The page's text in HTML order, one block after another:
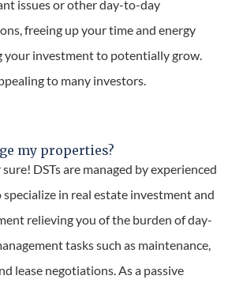
issues or other day-to-day
freeing up your time and energy
your investment to potentially grow.
to many investors.
my properties?
DSTs are managed by experienced
in real estate investment and
relieving you of the burden of day-
tasks such as maintenance,
lease negotiations. As a passive